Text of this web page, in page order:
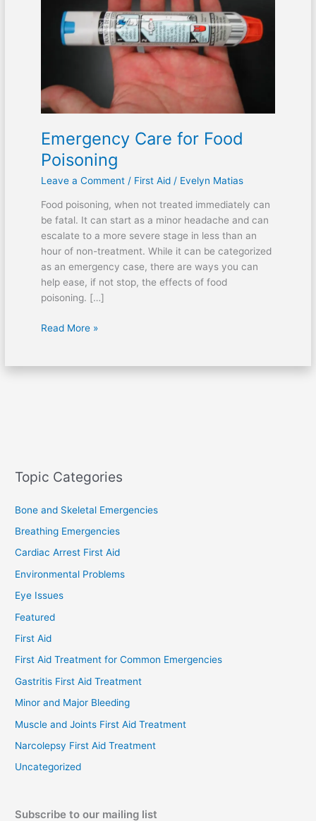
Emergency Care for Food
Poisoning
Leave a Comment / First Aid/ Evelyn Matias
Food poisoning, when not treated immediately can
be fatal. It can start as a minor headache and can
escalate to a more severe stage in less than an
hour of non-treatment. While it can be categorized
as an emergency case, there are ways you can
help ease, if not stop, the effects of food
poisoning. […]
Read More »
Topic Categories
Bone and Skeletal Emergencies
Breathing Emergencies
Cardiac Arrest First Aid
Environmental Problems
Eye Issues
Featured
First Aid
First Aid Treatment for Common Emergencies
Gastritis First Aid Treatment
Minor and Major Bleeding
Muscle and Joints First Aid Treatment
Narcolepsy First Aid Treatment
Uncategorized
Subscribe to our mailing list